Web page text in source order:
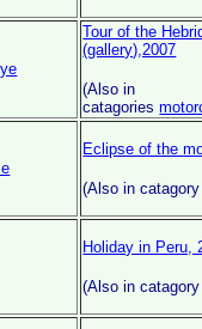
Tour of the
(gallery),2007
(Also in
catagories
Eclipse of the
(Also in
Holiday in Peru,
(Also in